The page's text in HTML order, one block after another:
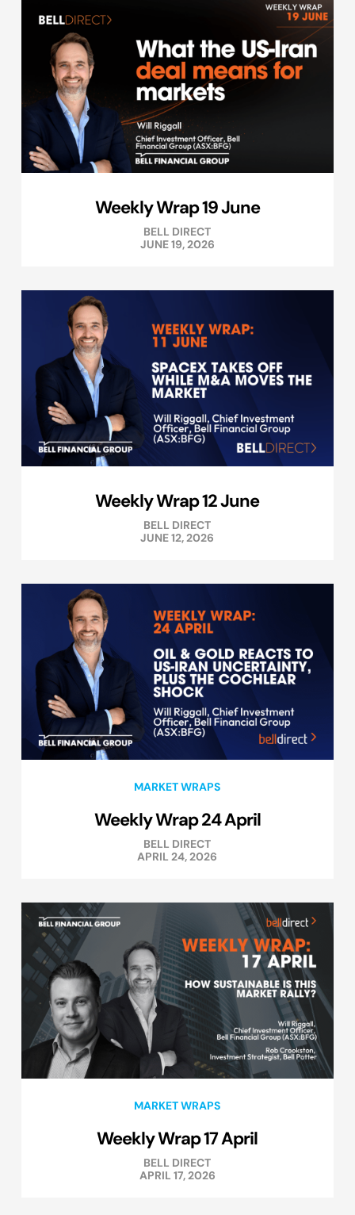
Weekly Wrap 19 June
BELL DIRECT
JUNE 19, 2026
Weekly Wrap 12 June
BELL DIRECT
JUNE 12, 2026
MARKET WRAPS
Weekly Wrap 24 April
BELL DIRECT
APRIL 24, 2026
MARKET WRAPS
Weekly Wrap 17 April
BELL DIRECT
APRIL 17, 2026